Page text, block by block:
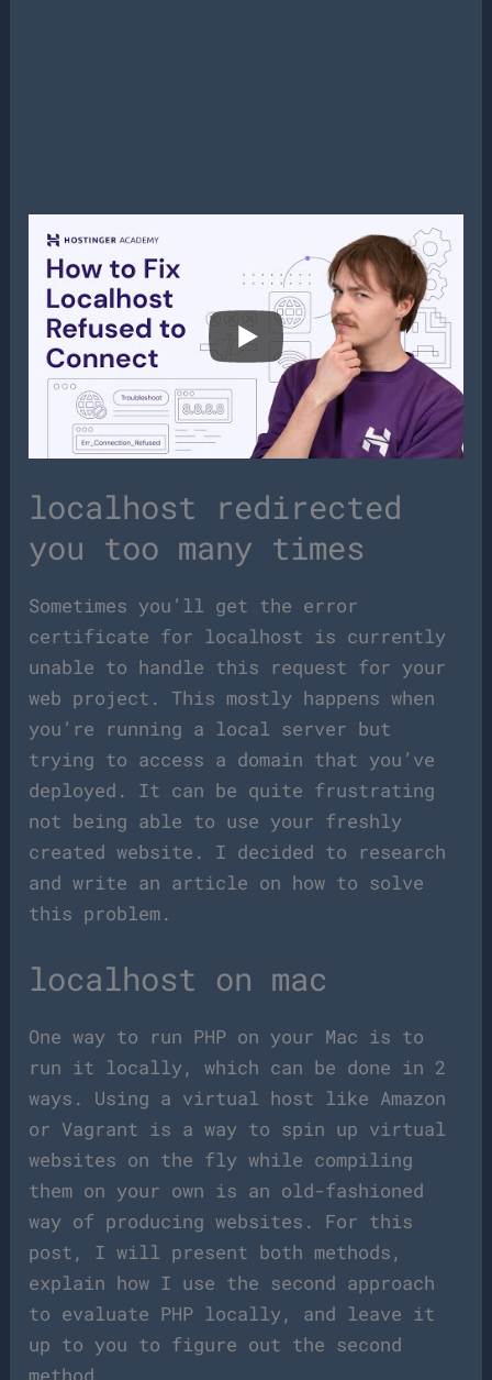
localhost redirected
you too many times
Sometimes you’ll get the error
certificate for localhost is currently
unable to handle this request for your
web project. This mostly happens when
you’re running a local server but
trying to access a domain that you’ve
deployed. It can be quite frustrating
not being able to use your freshly
created website. I decided to research
and write an article on how to solve
this problem.
localhost on mac
One way to run PHP on your Mac is to
run it locally, which can be done in 2
ways. Using a virtual host like Amazon
or Vagrant is a way to spin up virtual
websites on the fly while compiling
them on your own is an old-fashioned
way of producing websites. For this
post, I will present both methods,
explain how I use the second approach
to evaluate PHP locally, and leave it
up to you to figure out the second